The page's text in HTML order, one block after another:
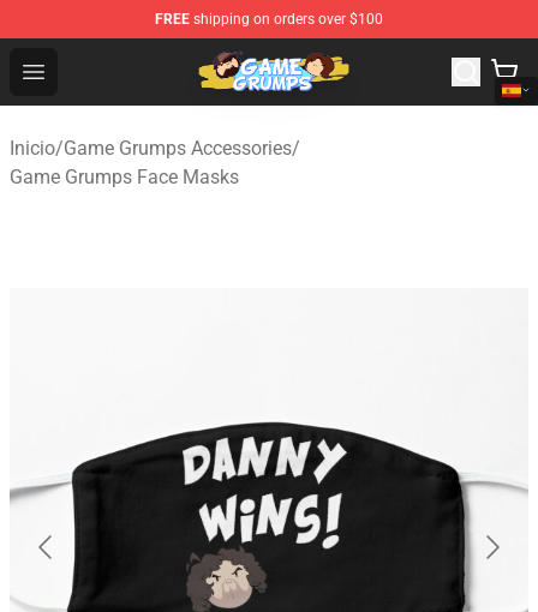
FREE shipping on orders over $100
Open menu
Game Grumps Shop - Official Game Grumps
Inicio/Game Grumps Accessories/
Game Grumps Face Masks